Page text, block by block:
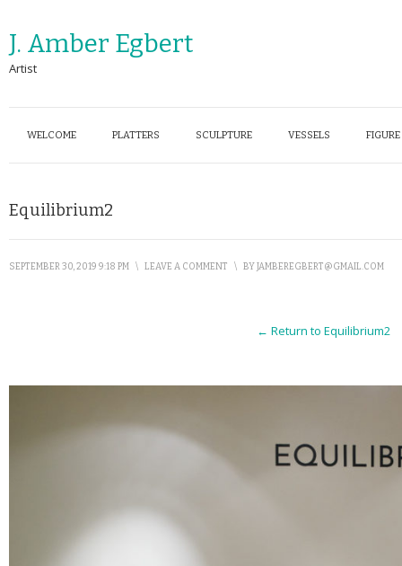
J. Amber Egbert
Artist
WELCOME PLATTERS SCULPTURE VESSELS FIGURE
Equilibrium2
SEPTEMBER 30, 2019 9:18 PM \ LEAVE A COMMENT \ BYJAMBEREGBERT@GMAIL.COM
← Return to Equilibrium2